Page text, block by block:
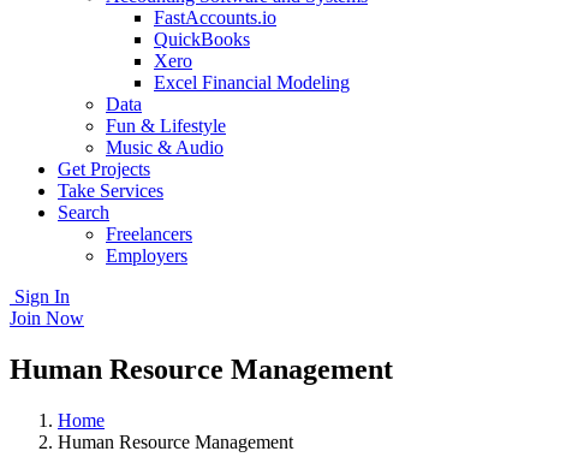
FastAccounts.io
QuickBooks
Xero
Excel Financial Modeling
Data
Fun & Lifestyle
Music & Audio
Get Projects
Take Services
Search
Freelancers
Employers
Sign In
Join Now
Human Resource Management
Home
Human Resource Management